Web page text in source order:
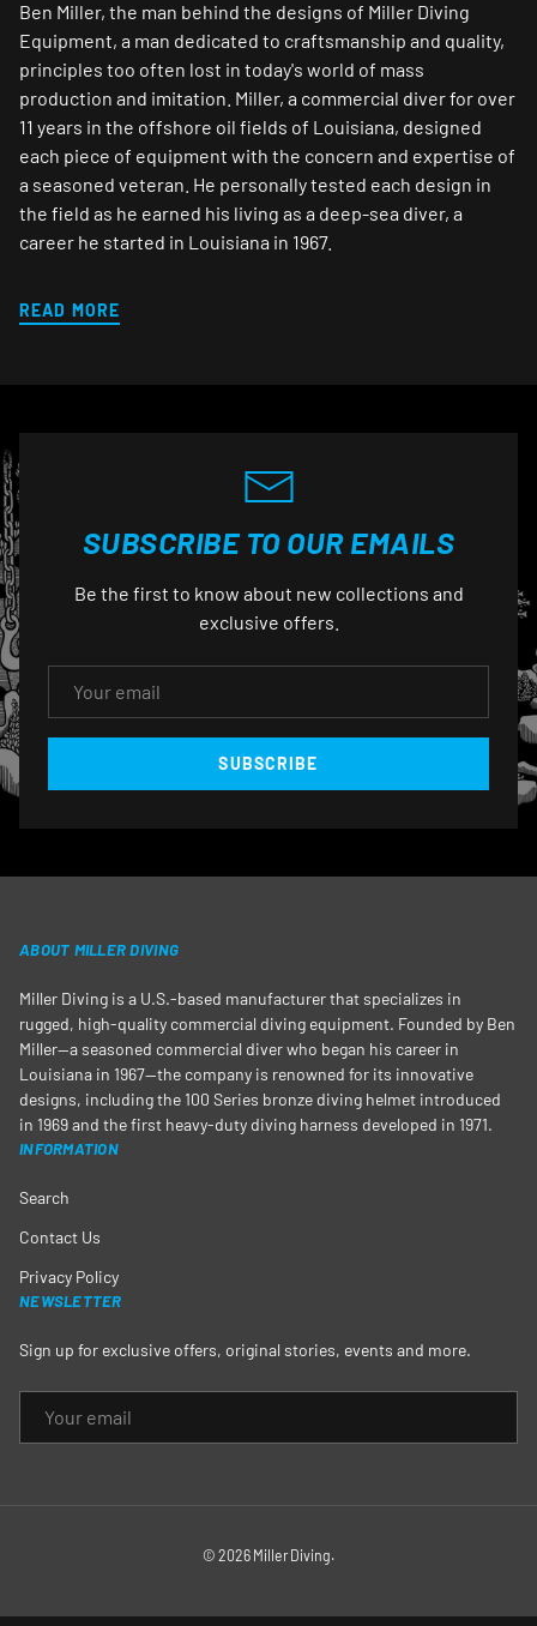
Ben Miller, the man behind the designs of Miller Diving
Equipment, a man dedicated to craftsmanship and quality,
principles too often lost in today's world of mass
production and imitation. Miller, a commercial diver for over
11 years in the offshore oil fields of Louisiana, designed
each piece of equipment with the concern and expertise of
a seasoned veteran. He personally tested each design in
the field as he earned his living as a deep-sea diver, a
career he started in Louisiana in 1967.
READ MORE
SUBSCRIBE TO OUR EMAILS
Be the first to know about new collections and
exclusive offers.
SUBSCRIBE
ABOUT MILLER DIVING
Miller Diving is a U.S.-based manufacturer that specializes in
rugged, high-quality commercial diving equipment. Founded by Ben
Miller—a seasoned commercial diver who began his career in
Louisiana in 1967—the company is renowned for its innovative
designs, including the 100 Series bronze diving helmet introduced
in 1969 and the first heavy-duty diving harness developed in 1971.
INFORMATION
Search
Contact Us
Privacy Policy
NEWSLETTER
Sign up for exclusive offers, original stories, events and more.
© 2026 Miller Diving.